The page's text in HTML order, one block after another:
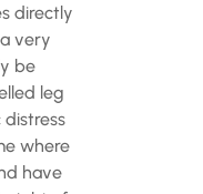
directly
very
be
leg
where
have